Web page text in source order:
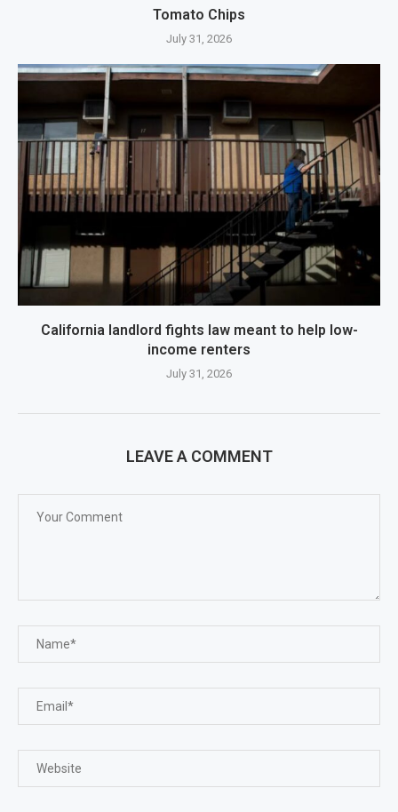
Tomato Chips
July 31, 2026
California landlord fights law meant to help low-
income renters
July 31, 2026
LEAVE A COMMENT